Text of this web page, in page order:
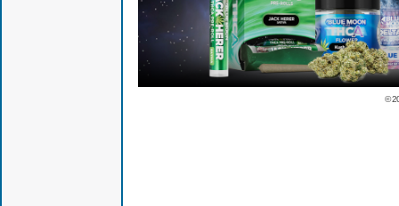
©